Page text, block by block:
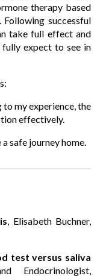
therapy based
successful
take full effect and
expect to see in
my experience, the
effectively.
safe journey home.
, Elisabeth Buchner,
test versus saliva
Endocrinologist,